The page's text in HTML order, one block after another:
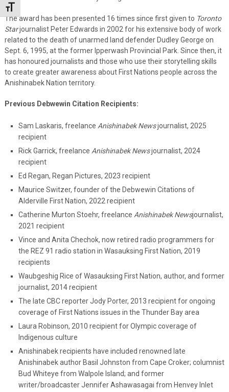
Toggle Font size
The award has been presented 16 times since first given to Toronto
Starjournalist Peter Edwards in 2002 for his extensive body of work
related to the death of unarmed land defender Dudley George on
Sept. 6, 1995, at the former Ipperwash Provincial Park. Since then, it
has honoured journalists and those who use their storytelling skills
to create greater awareness about First Nations people across the
Anishinabek Nation territory.
Previous Debwewin Citation Recipients:
Sam Laskaris, freelance Anishinabek Newsjournalist, 2025
recipient
Rick Garrick, freelance Anishinabek Newsjournalist, 2024
recipient
Ed Regan, Regan Pictures, 2023 recipient
Maurice Switzer, founder of the Debwewin Citations of
Alderville First Nation, 2022 recipient
Catherine Murton Stoehr, freelance Anishinabek Newsjournalist,
2021 recipient
Vince and Anita Chechok, now retired radio programmers for
the REZ 91 radio station in Wasauksing First Nation, 2019
recipients
Waubgeshig Rice of Wasauksing First Nation, author, and former
journalist, 2014 recipient
The late CBC reporter Jody Porter, 2013 recipient for ongoing
coverage of First Nations issues in the Thunder Bay area
Laura Robinson, 2010 recipient for Olympic coverage of
Indigenous culture
Anishinabek recipients have included renowned late
Anishinabek author Basil Johnston from Cape Croker; columnist
Bud Whiteye from Walpole Island; and former
writer/broadcaster Jennifer Ashawasagai from Henvey Inlet